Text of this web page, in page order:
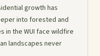
growth has
into forested and
in the WUI face wildfire
landscapes never